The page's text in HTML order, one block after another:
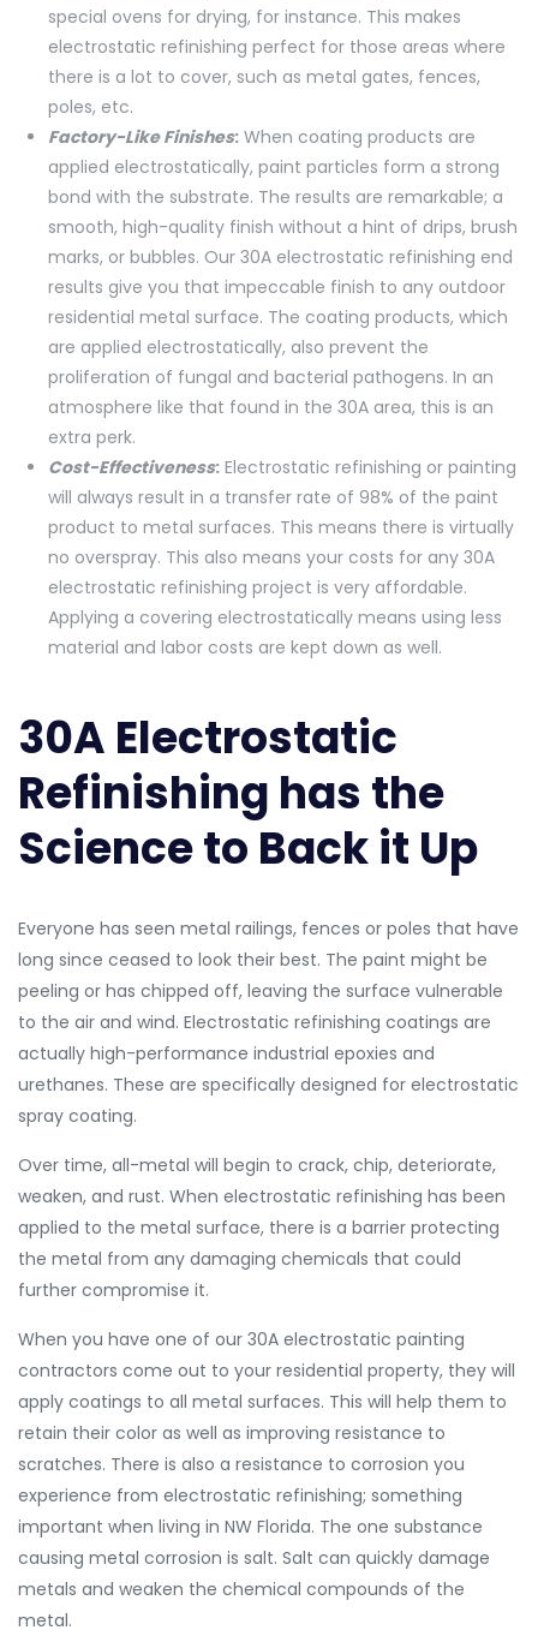
special ovens for drying, for instance. This makes
electrostatic refinishing perfect for those areas where
there is a lot to cover, such as metal gates, fences,
poles, etc.
Factory-Like Finishes: When coating products are
applied electrostatically, paint particles form a strong
bond with the substrate. The results are remarkable; a
smooth, high-quality finish without a hint of drips, brush
marks, or bubbles. Our 30A electrostatic refinishing end
results give you that impeccable finish to any outdoor
residential metal surface. The coating products, which
are applied electrostatically, also prevent the
proliferation of fungal and bacterial pathogens. In an
atmosphere like that found in the 30A area, this is an
extra perk.
Cost-Effectiveness: Electrostatic refinishing or painting
will always result in a transfer rate of 98% of the paint
product to metal surfaces. This means there is virtually
no overspray. This also means your costs for any 30A
electrostatic refinishing project is very affordable.
Applying a covering electrostatically means using less
material and labor costs are kept down as well.
30A Electrostatic
Refinishing has the
Science to Back it Up
Everyone has seen metal railings, fences or poles that have
long since ceased to look their best. The paint might be
peeling or has chipped off, leaving the surface vulnerable
to the air and wind. Electrostatic refinishing coatings are
actually high-performance industrial epoxies and
urethanes. These are specifically designed for electrostatic
spray coating.
Over time, all-metal will begin to crack, chip, deteriorate,
weaken, and rust. When electrostatic refinishing has been
applied to the metal surface, there is a barrier protecting
the metal from any damaging chemicals that could
further compromise it.
When you have one of our 30A electrostatic painting
contractors come out to your residential property, they will
apply coatings to all metal surfaces. This will help them to
retain their color as well as improving resistance to
scratches. There is also a resistance to corrosion you
experience from electrostatic refinishing; something
important when living in NW Florida. The one substance
causing metal corrosion is salt. Salt can quickly damage
metals and weaken the chemical compounds of the
metal.